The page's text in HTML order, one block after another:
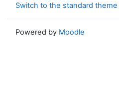
Switch to the standard theme
Powered by Moodle